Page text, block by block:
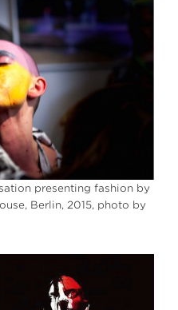
presenting fashion by
Berlin, 2015, photo by